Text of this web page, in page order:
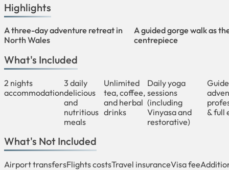
Highlights
A three-day adventure retreat in
North Wales
A guided gorge walk as
centrepiece
What's Included
2 nights
accommodation
3 daily
delicious
and
nutritious
meals
Unlimited
tea, coffee,
and herbal
drinks
Daily yoga
sessions
(including
Vinyasa and
restorative)
& full
What's Not Included
Airport transfersFlights costsTravel insuranceVisa fee